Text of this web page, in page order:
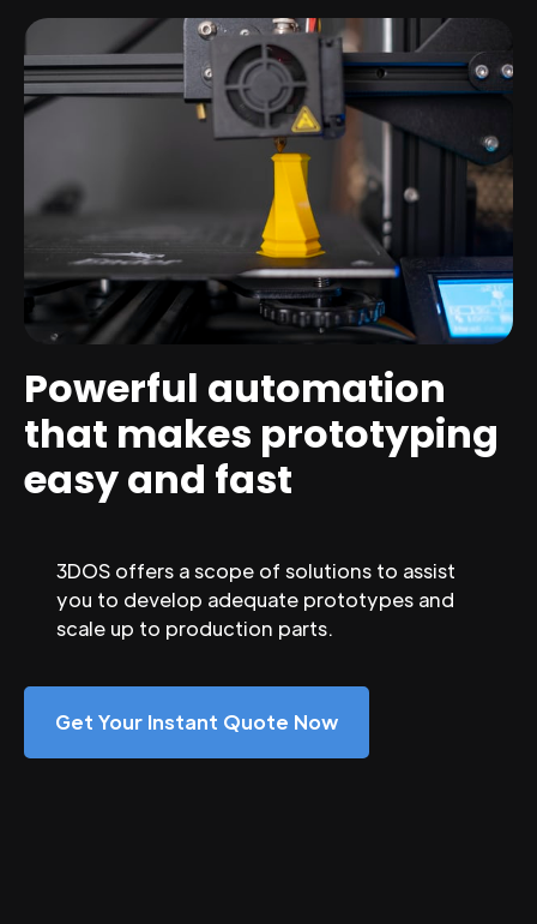
Powerful automation
that makes prototyping
easy and fast
3DOS offers a scope of solutions to assist
you to develop adequate prototypes and
scale up to production parts.
Get Your Instant Quote Now